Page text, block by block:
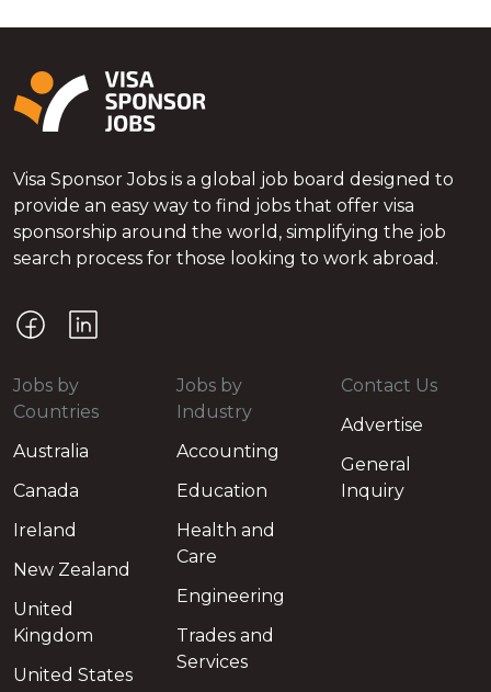
Visa Sponsor Jobs is a global job board designed to
provide an easy way to find jobs that offer visa
sponsorship around the world, simplifying the job
search process for those looking to work abroad.
Jobs by
Countries
Australia
Canada
Ireland
New Zealand
United
Kingdom
United States
Jobs by
Industry
Accounting
Education
Health and
Care
Engineering
Trades and
Services
Contact Us
Advertise
General
Inquiry